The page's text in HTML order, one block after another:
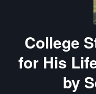
College
for His
by